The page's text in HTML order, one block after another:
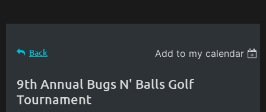
Back Add to my calendar
9th Annual Bugs N' Balls Golf
Tournament